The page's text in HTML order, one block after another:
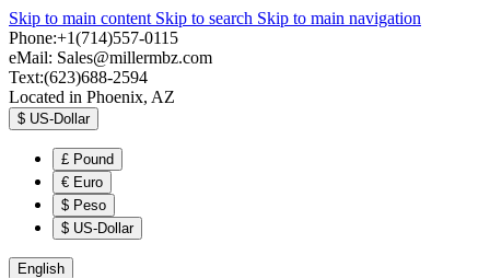
Skip to main content Skip to search Skip to main navigation
Phone:+1(714)557-0115
eMail: Sales@millermbz.com
Text:(623)688-2594
Located in Phoenix, AZ
$ US-Dollar
£ Pound
€ Euro
$ Peso
$ US-Dollar
English